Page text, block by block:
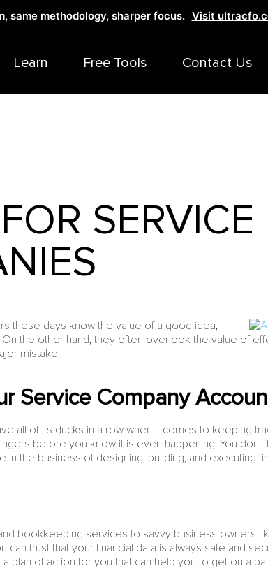
same methodology, sharper focus. Visit
Learn Free Tools Contact Us
SERVICE
these days know the value of a good idea,
On the other hand, they often overlook the value of
mistake.
Service Company
all of its ducks in a row when it comes to keeping
before you know it is even happening. You
the business of designing, building, and executing
bookkeeping services to savvy business owners
trust that your financial data is always safe and
plan of action for you that can help you to get on a